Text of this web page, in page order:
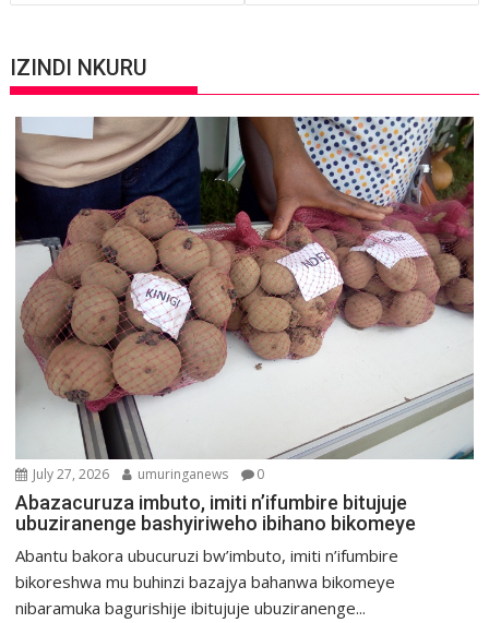
IZINDI NKURU
July 27, 2026 umuringanews 0
Abazacuruza imbuto, imiti n’ifumbire bitujuje
ubuziranenge bashyiriweho ibihano bikomeye
Abantu bakora ubucuruzi bw’imbuto, imiti n’ifumbire
bikoreshwa mu buhinzi bazajya bahanwa bikomeye
nibaramuka bagurishije ibitujuje ubuziranenge...